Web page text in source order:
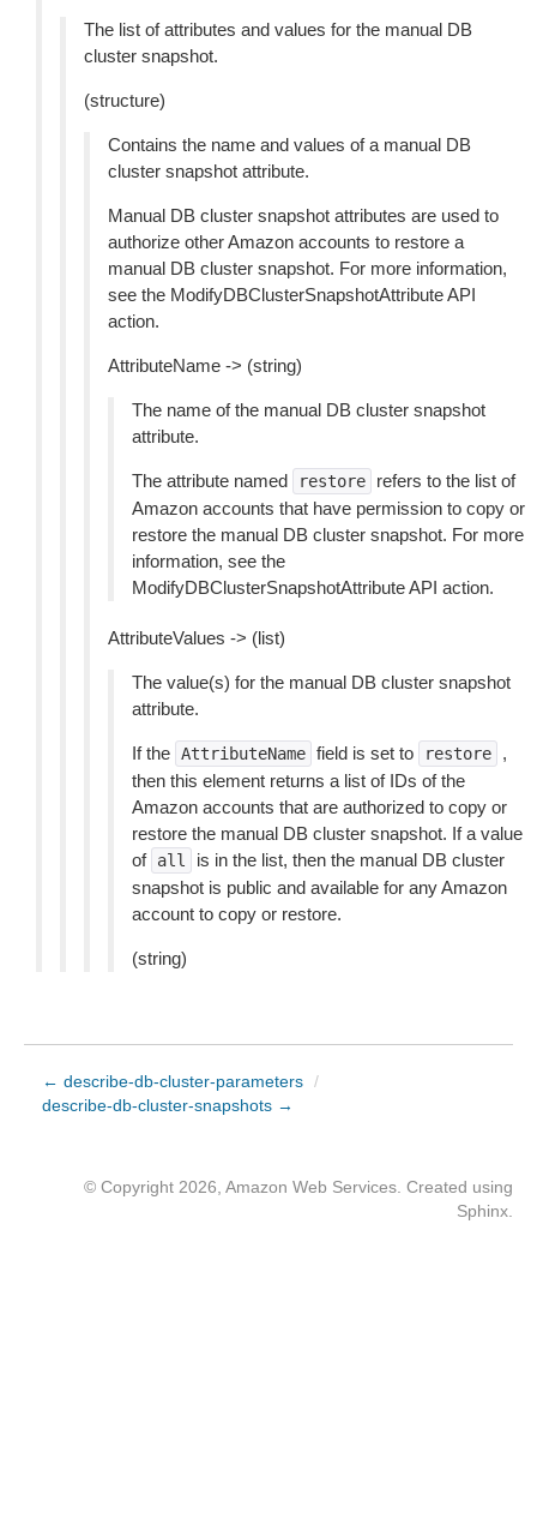
The list of attributes and values for the manual DB
cluster snapshot.
(structure)
Contains the name and values of a manual DB
cluster snapshot attribute.
Manual DB cluster snapshot attributes are used to
authorize other Amazon accounts to restore a
manual DB cluster snapshot. For more information,
see the ModifyDBClusterSnapshotAttribute API
action.
AttributeName -> (string)
The name of the manual DB cluster snapshot
attribute.
The attribute named restore
refers to the list of
Amazon accounts that have permission to copy or
restore the manual DB cluster snapshot. For more
information, see the
ModifyDBClusterSnapshotAttribute API action.
AttributeValues -> (list)
The value(s) for the manual DB cluster snapshot
attribute.
If the AttributeName field is set to restore
,
then this element returns a list of IDs of the
Amazon accounts that are authorized to copy or
restore the manual DB cluster snapshot. If a value
of all
is in the list, then the manual DB cluster
snapshot is public and available for any Amazon
account to copy or restore.
(string)
← describe-db-cluster-parameters /
describe-db-cluster-snapshots →
© Copyright 2026, Amazon Web Services. Created using
Sphinx